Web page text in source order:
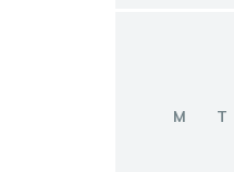
M T